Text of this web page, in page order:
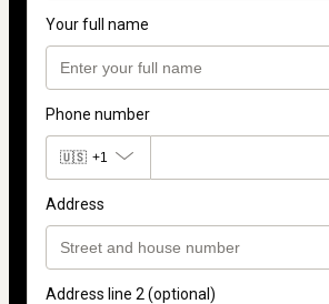
Your full name
Phone number
🇺🇸 +1
Address
Address line 2 (optional)